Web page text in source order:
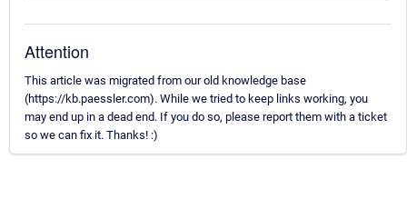
Attention
This article was migrated from our old knowledge base
(https://kb.paessler.com). While we tried to keep links working, you
may end up in a dead end. If you do so, please report them with a ticket
so we can fix it. Thanks! :)